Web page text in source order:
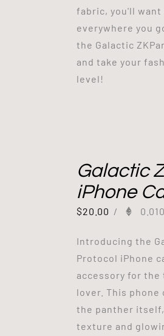
fabric, you'll want
everywhere you
the Galactic
and take your
level!
Galactic
iPhone
$20.00 /
Introducing the
Protocol iPhone
accessory for
lover. This phone
the panther
texture and